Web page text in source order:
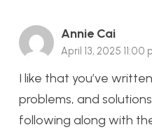
Annie Cai
April 13, 2025 11:00
I like that you’ve
problems, and
following along with